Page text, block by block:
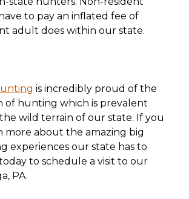
to pay an inflated fee of
adult does within our state.
is incredibly proud of the
of hunting which is prevalent
wild terrain of our state. If you
more about the amazing big
experiences our state has to
to schedule a visit to our
PA.